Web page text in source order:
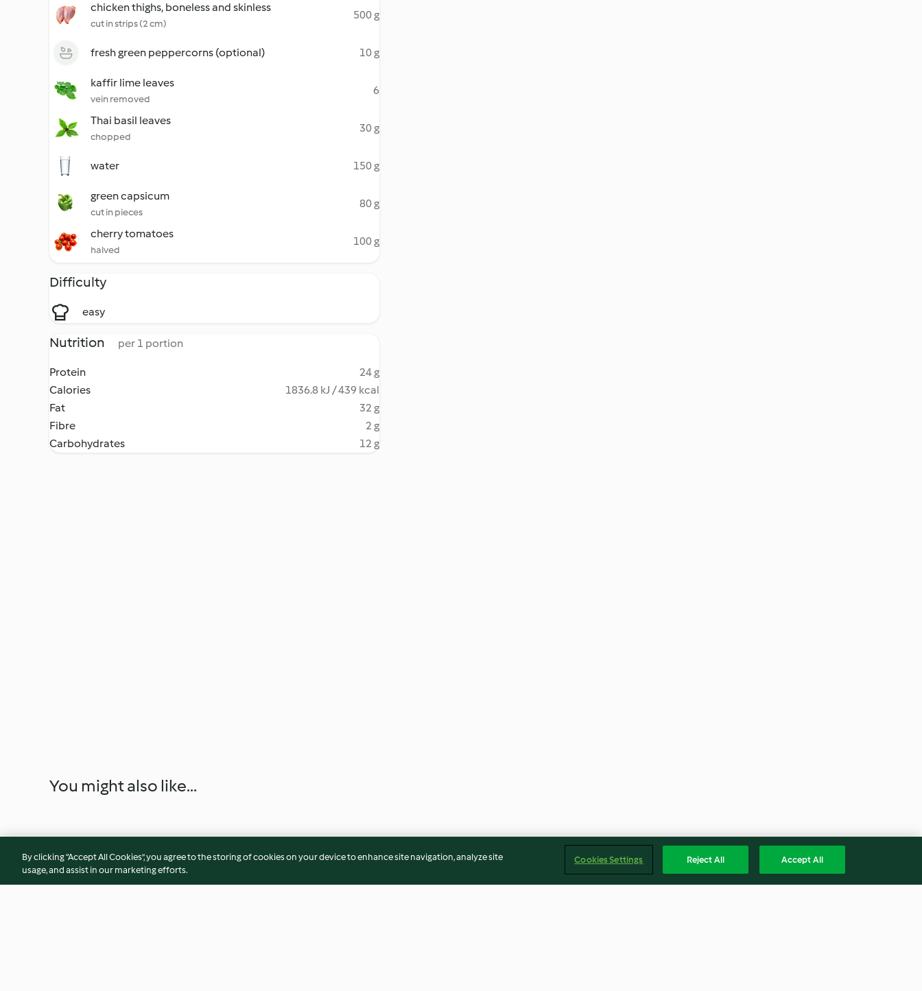
chicken thighs, boneless and skinless
cut in strips (2 cm)
500 g
fresh green peppercorns (optional) 10 g
kaffir lime leaves
vein removed
6
Thai basil leaves
chopped
30 g
water 150 g
green capsicum
cut in pieces
80 g
cherry tomatoes
halved
100 g
Difficulty
easy
Nutrition per 1 portion
Protein
24 g
Calories
1836.8 kJ / 439 kcal
Fat
32 g
Fibre
2 g
Carbohydrates
12 g
You might also like...
By clicking “Accept All Cookies”, you agree to the storing of cookies on your device to enhance site navigation, analyze site
usage, and assist in our marketing efforts.
Cookies Settings Reject All Accept All